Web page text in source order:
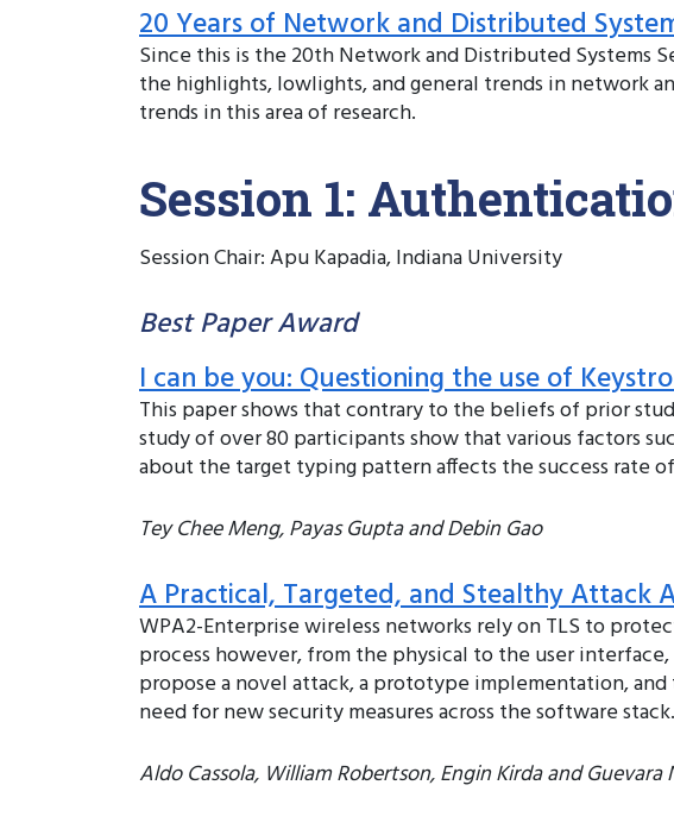
20 Years of Network and Distributed
Since this is the 20th Network and Distributed Systems
the highlights, lowlights, and general trends in network
trends in this area of research.
Session 1:
Session Chair: Apu Kapadia, Indiana University
Best Paper Award
I can be you: Questioning the use of
This paper shows that contrary to the beliefs of prior
study of over 80 participants show that various factors
about the target typing pattern affects the success rate
Tey Chee Meng, Payas Gupta and Debin Gao
A Practical, Targeted, and Stealthy Attack
WPA2-Enterprise wireless networks rely on TLS to
process however, from the physical to the user
propose a novel attack, a prototype implementation,
need for new security measures across the software stack.
Aldo Cassola, William Robertson, Engin Kirda and Guevara